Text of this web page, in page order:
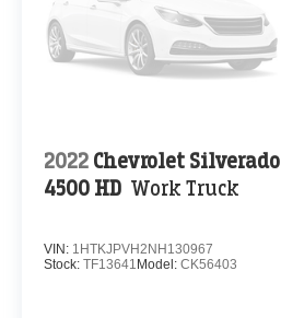
2022 Chevrolet Silverado
4500 HD Work Truck
VIN: 1HTKJPVH2NH130967
Stock: TF13641 Model: CK56403